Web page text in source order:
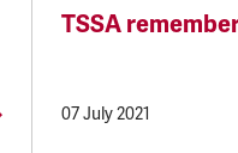
TSSA
07 July 2021